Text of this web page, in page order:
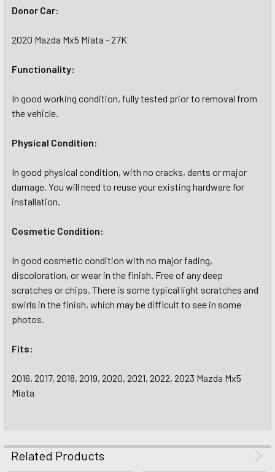
Donor Car:
2020 Mazda Mx5 Miata - 27K
Functionality:
In good working condition, fully tested prior to removal from
the vehicle.
Physical Condition:
In good physical condition, with no cracks, dents or major
damage. You will need to reuse your existing hardware for
installation.
Cosmetic Condition:
In good cosmetic condition with no major fading,
discoloration, or wear in the finish. Free of any deep
scratches or chips. There is some typical light scratches and
swirls in the finish, which may be difficult to see in some
photos.
Fits:
2016, 2017, 2018, 2019, 2020, 2021, 2022, 2023 Mazda Mx5
Miata
Related Products